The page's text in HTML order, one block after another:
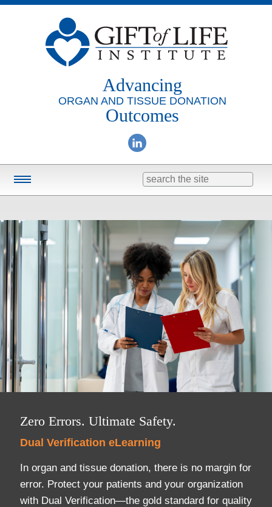
Advancing
ORGAN AND TISSUE DONATION
Outcomes
Online Learning
Consulting
Research
DonorPedia™ App
About Us
ASOL
Search
for:
Zero Errors. Ultimate Safety.
Dual Verification eLearning
In organ and tissue donation, there is no margin for
error. Protect your patients and your organization
with Dual Verification—the gold standard for quality